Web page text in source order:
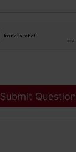
Submit Question